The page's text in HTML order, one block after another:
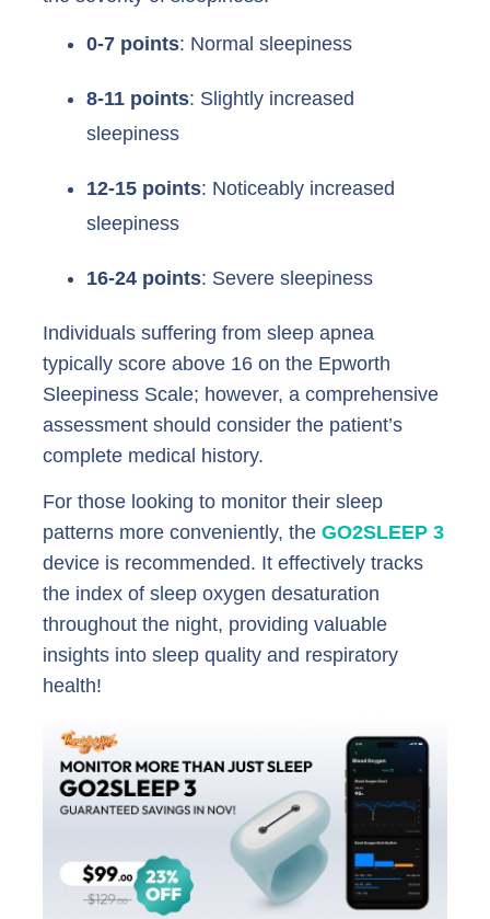
0-7 points: Normal sleepiness
8-11 points: Slightly increased
sleepiness
12-15 points: Noticeably increased
sleepiness
16-24 points: Severe sleepiness
Individuals suffering from sleep apnea
typically score above 16 on the Epworth
Sleepiness Scale; however, a comprehensive
assessment should consider the patient’s
complete medical history.
For those looking to monitor their sleep
patterns more conveniently, the GO2SLEEP 3
device is recommended. It effectively tracks
the index of sleep oxygen desaturation
throughout the night, providing valuable
insights into sleep quality and respiratory
health!